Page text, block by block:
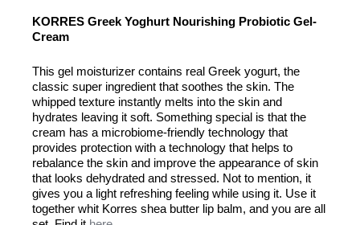
KORRES Greek Yoghurt Nourishing Probiotic Gel-
Cream
This gel moisturizer contains real Greek yogurt, the
classic super ingredient that soothes the skin. The
whipped texture instantly melts into the skin and
hydrates leaving it soft. Something special is that the
cream has a microbiome-friendly technology that
provides protection with a technology that helps to
rebalance the skin and improve the appearance of skin
that looks dehydrated and stressed. Not to mention, it
gives you a light refreshing feeling while using it. Use it
together whit Korres shea butter lip balm, and you are all